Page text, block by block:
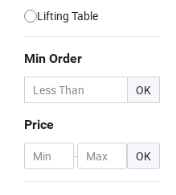
Lifting Table
Min Order
OK
Price
- OK